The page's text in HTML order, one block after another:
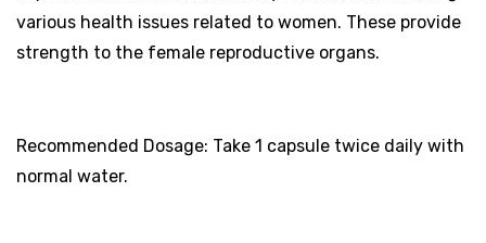
various health issues related to women. These provide
strength to the female reproductive organs.
Recommended Dosage: Take 1 capsule twice daily with
normal water.